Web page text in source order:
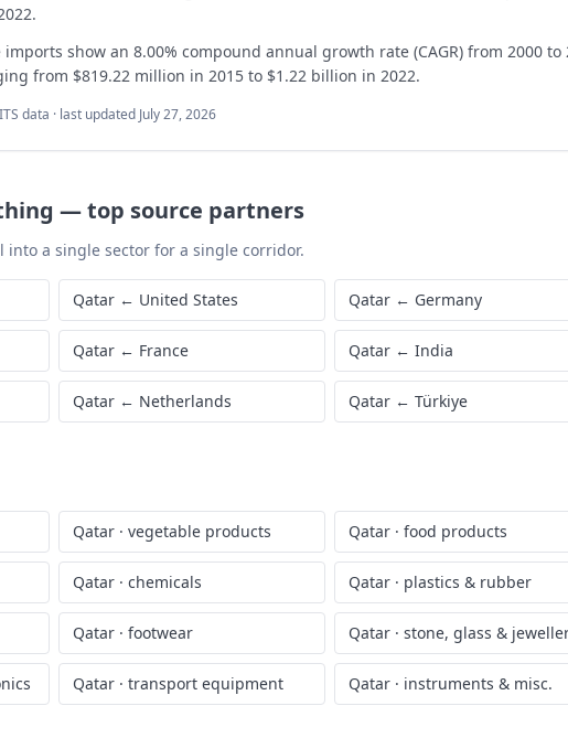
show an 8.00% compound annual growth rate (CAGR) from 2000
from $819.22 million in 2015 to $1.22 billion in 2022.
data · last updated July 27, 2026
—top source partners
a single sector for a single corridor.
Qatar ← United States Qatar ← Germany
Qatar ← France Qatar ← India
Qatar ← Netherlands Qatar ← Türkiye
Qatar · vegetable products Qatar · food products
Qatar · chemicals Qatar · plastics & rubber
Qatar · footwear Qatar · stone, glass &
Qatar · transport equipment Qatar · instruments & misc.